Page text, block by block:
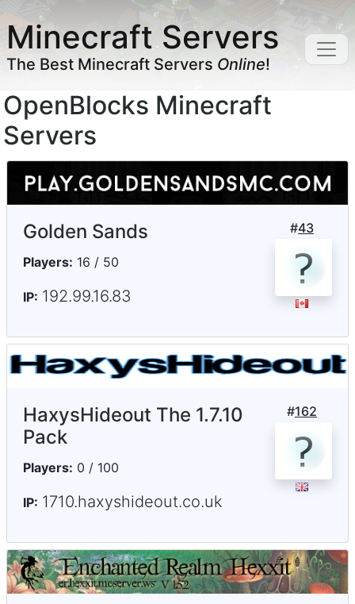
Minecraft Servers
The Best Minecraft Servers Online!
OpenBlocks Minecraft
Servers
#43
Golden Sands
Players: 16 / 50
IP: 192.99.16.83
#162
HaxysHideout The 1.7.10
Pack
Players: 0 / 100
IP: 1710.haxyshideout.co.uk